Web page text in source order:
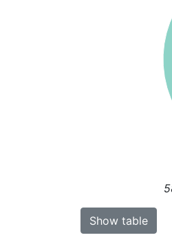
Show table